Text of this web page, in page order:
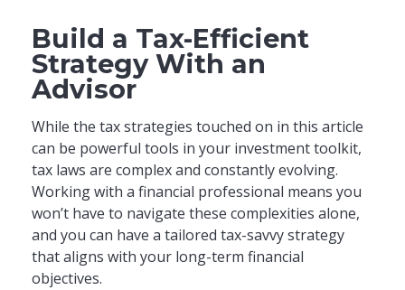
Build a Tax-Efficient
Strategy With an
Advisor
While the tax strategies touched on in this article
can be powerful tools in your investment toolkit,
tax laws are complex and constantly evolving.
Working with a financial professional means you
won’t have to navigate these complexities alone,
and you can have a tailored tax-savvy strategy
that aligns with your long-term financial
objectives.